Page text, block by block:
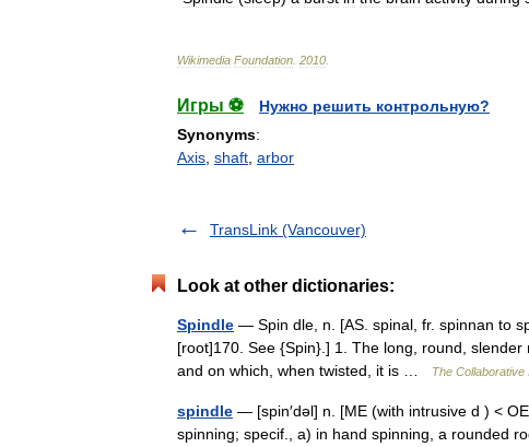
Wikimedia Foundation 2010
Игры ⚽
Нужно решить контрольную?
Synonyms:
Axis shaft arbor
TransLink (Vancouver)
Look at other dictionaries:
Spindle — Spin dle, n. [AS. spinal, fr. spinnan to
[root]170. See {Spin}.] 1. The long, round,
and on which, when twisted, it is …
The Collaborative
spindle — [spin′dəl] n. [ME (with intrusive d ) <
spinning; specif., a) in hand spinning, a rounded